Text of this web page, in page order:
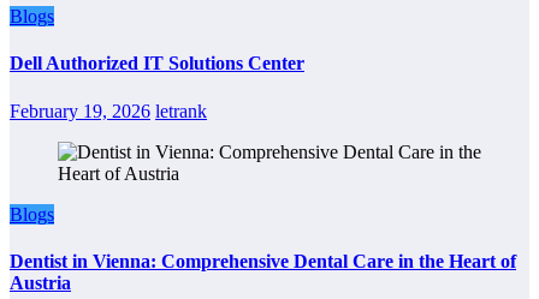
Blogs
Dell Authorized IT Solutions Center
February 19, 2026 letrank
Blogs
Dentist in Vienna: Comprehensive Dental Care in the Heart of
Austria